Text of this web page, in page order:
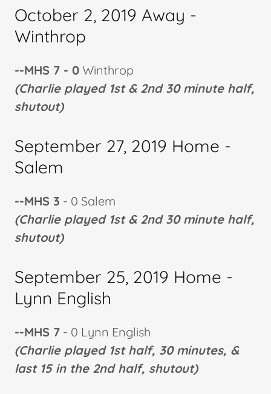
October 2, 2019 Away -
Winthrop
--MHS 7 - 0 Winthrop
(Charlie played 1st & 2nd 30 minute half,
shutout)
September 27, 2019 Home -
Salem
--MHS 3 - 0 Salem
(Charlie played 1st & 2nd 30 minute half,
shutout)
September 25, 2019 Home -
Lynn English
--MHS 7 - 0 Lynn English
(Charlie played 1st half, 30 minutes, &
last 15 in the 2nd half, shutout)